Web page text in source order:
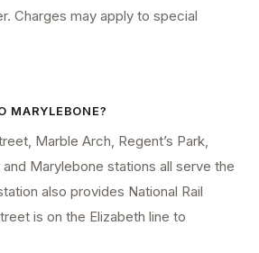
Charges may apply to special
MARYLEBONE?
Marble Arch, Regent’s Park,
Marylebone stations all serve the
also provides National Rail
is on the Elizabeth line to